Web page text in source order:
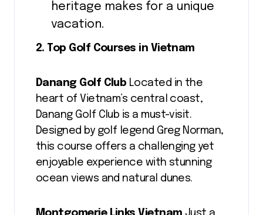
heritage makes for a unique
vacation.
2. Top Golf Courses in Vietnam
Danang Golf Club Located in the
heart of Vietnam’s central coast,
Danang Golf Club is a must-visit.
Designed by golf legend Greg Norman,
this course offers a challenging yet
enjoyable experience with stunning
ocean views and natural dunes.